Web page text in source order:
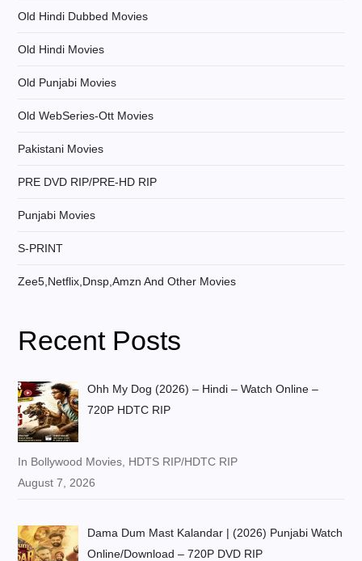
Old Hindi Dubbed Movies
Old Hindi Movies
Old Punjabi Movies
Old WebSeries-Ott Movies
Pakistani Movies
PRE DVD RIP/PRE-HD RIP
Punjabi Movies
S-PRINT
Zee5,Netflix,Dnsp,Amzn And Other Movies
Recent Posts
Ohh My Dog (2026) – Hindi – Watch Online –
720P HDTC RIP
In Bollywood Movies, HDTS RIP/HDTC RIP
August 7, 2026
Dama Dum Mast Kalandar | (2026) Punjabi Watch
Online/Download – 720P DVD RIP